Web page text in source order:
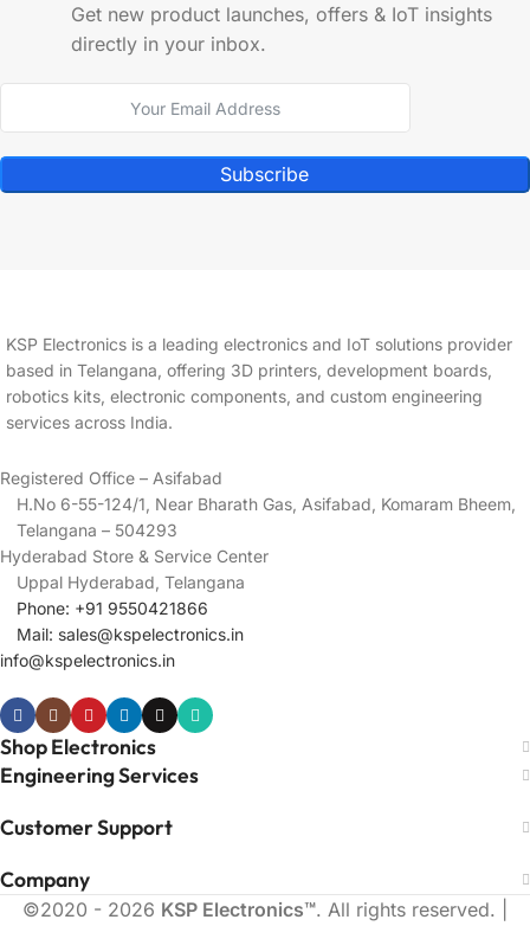
Get new product launches, offers & IoT insights
directly in your inbox.
Subscribe
KSP Electronics is a leading electronics and IoT solutions provider
based in Telangana, offering 3D printers, development boards,
robotics kits, electronic components, and custom engineering
services across India.
Registered Office – Asifabad
H.No 6-55-124/1, Near Bharath Gas, Asifabad, Komaram Bheem,
Telangana – 504293
Hyderabad Store & Service Center
Uppal Hyderabad, Telangana
Phone: +91 9550421866
Mail: sales@kspelectronics.in
info@kspelectronics.in
Shop Electronics
Engineering Services
Customer Support
Company
©2020 - 2026 KSP Electronics™. All rights reserved. |